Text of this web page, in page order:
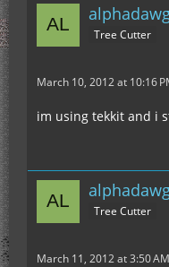
Tree Cutter
March 10, 2012 at 10:16
im using tekkit and i
Tree Cutter
March 11, 2012 at 3:50 AM